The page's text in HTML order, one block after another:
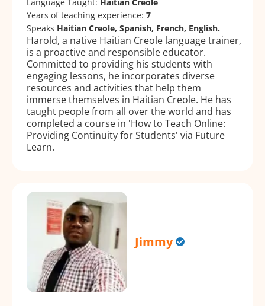
Years of teaching experience: 7
Speaks Haitian Creole, Spanish, French, English.
Harold, a native Haitian Creole language trainer,
is a proactive and responsible educator.
Committed to providing his students with
engaging lessons, he incorporates diverse
resources and activities that help them
immerse themselves in Haitian Creole. He has
taught people from all over the world and has
completed a course in 'How to Teach Online:
Providing Continuity for Students' via Future
Learn.
Jimmy